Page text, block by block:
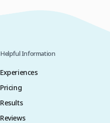
Helpful Information
Experiences
Pricing
Results
Reviews